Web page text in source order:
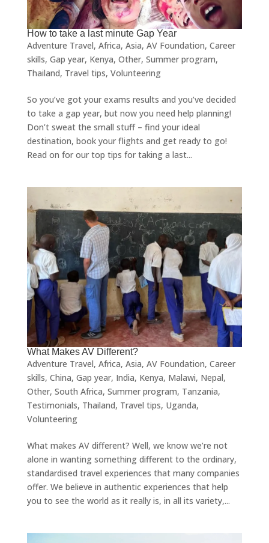
How to take a last minute Gap Year
Adventure Travel, Africa, Asia, AV Foundation, Career
skills, Gap year, Kenya, Other, Summer program,
Thailand, Travel tips, Volunteering
So you’ve got your exams results and you’ve decided
to take a gap year, but now you need help planning!
Don’t sweat the small stuff – find your ideal
destination, book your flights and get ready to go!
Read on for our top tips for taking a last...
What Makes AV Different?
Adventure Travel, Africa, Asia, AV Foundation, Career
skills, China, Gap year, India, Kenya, Malawi, Nepal,
Other, South Africa, Summer program, Tanzania,
Testimonials, Thailand, Travel tips, Uganda,
Volunteering
What makes AV different? Well, we know we’re not
alone in wanting something different to the ordinary,
standardised travel experiences that many companies
offer. We believe in authentic experiences that help
you to see the world as it really is, in all its variety,...